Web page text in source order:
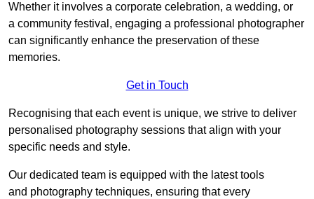
Whether it involves a corporate celebration, a wedding, or
a community festival, engaging a professional photographer
can significantly enhance the preservation of these
memories.
Get in Touch
Recognising that each event is unique, we strive to deliver
personalised photography sessions that align with your
specific needs and style.
Our dedicated team is equipped with the latest tools
and photography techniques, ensuring that every